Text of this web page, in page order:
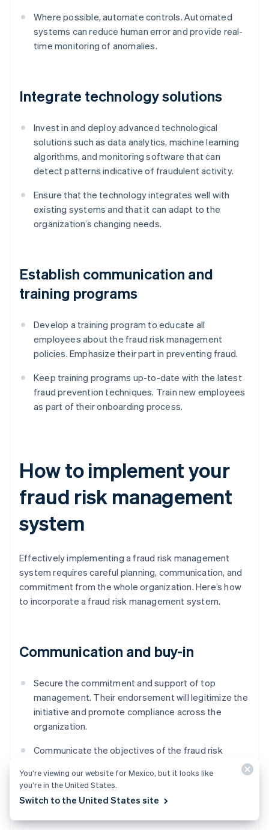
Where possible, automate controls. Automated
systems can reduce human error and provide real-
time monitoring of anomalies.
Integrate technology solutions
Invest in and deploy advanced technological
solutions such as data analytics, machine learning
algorithms, and monitoring software that can
detect patterns indicative of fraudulent activity.
Ensure that the technology integrates well with
existing systems and that it can adapt to the
organization’s changing needs.
Establish communication and
training programs
Develop a training program to educate all
employees about the fraud risk management
policies. Emphasize their part in preventing fraud.
Keep training programs up-to-date with the latest
fraud prevention techniques. Train new employees
as part of their onboarding process.
How to implement your
fraud risk management
system
Effectively implementing a fraud risk management
system requires careful planning, communication, and
commitment from the whole organization. Here’s how
to incorporate a fraud risk management system.
Communication and buy-in
Secure the commitment and support of top
management. Their endorsement will legitimize the
initiative and promote compliance across the
organization.
Communicate the objectives of the fraud risk
management system to all employees, and outline
everyone’s roles and responsibilities within this
You’re viewing our website for Mexico, but it looks like
you’re in the United States.
Switch to the United States site